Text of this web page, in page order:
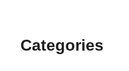
Categories